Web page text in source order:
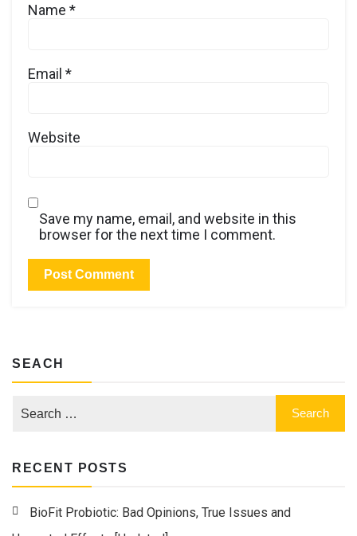
Name *
Email *
Website
Save my name, email, and website in this
browser for the next time I comment.
SEACH
RECENT POSTS
BioFit Probiotic: Bad Opinions, True Issues and